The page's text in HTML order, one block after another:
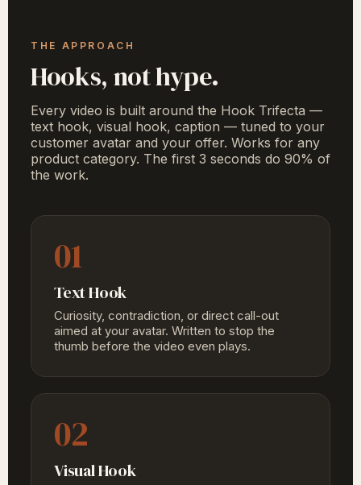
THE APPROACH
Hooks, not hype.
Every video is built around the Hook Trifecta —
text hook, visual hook, caption — tuned to your
customer avatar and your offer. Works for any
product category. The first 3 seconds do 90% of
the work.
01
Text Hook
Curiosity, contradiction, or direct call-out
aimed at your avatar. Written to stop the
thumb before the video even plays.
02
Visual Hook